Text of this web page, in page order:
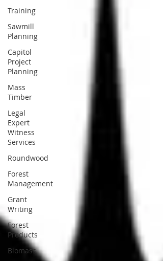
Training
Sawmill
Planning
Capitol
Project
Planning
Mass
Timber
Legal
Expert
Witness
Services
Roundwood
Forest
Management
Grant
Writing
Forest
Products
Biomass